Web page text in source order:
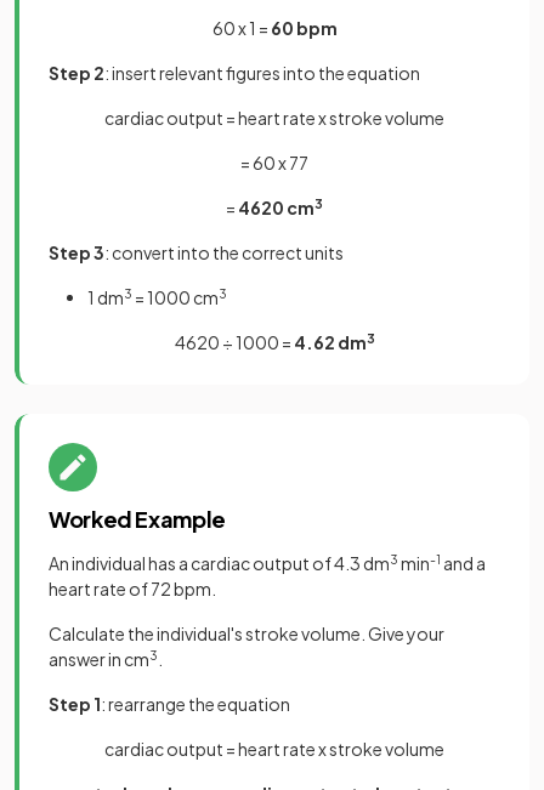
60 x 1 = 60 bpm
Step 2: insert relevant figures into the equation
cardiac output = heart rate x stroke volume
= 60 x 77
= 4620 cm3
Step 3: convert into the correct units
1 dm3 = 1000 cm3
4620 ÷ 1000 = 4.62 dm3
Worked Example
An individual has a cardiac output of 4.3 dm3 min-1 and a
heart rate of 72 bpm.
Calculate the individual's stroke volume. Give your
answer in cm3
Step 1: rearrange the equation
cardiac output = heart rate x stroke volume